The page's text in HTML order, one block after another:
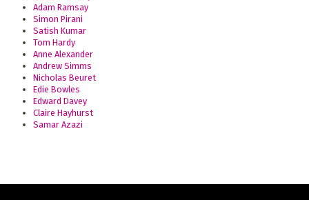
Adam Ramsay
Simon Pirani
Satish Kumar
Tom Hardy
Anne Alexander
Andrew Simms
Nicholas Beuret
Edie Bowles
Edward Davey
Claire Hayhurst
Samar Azazi